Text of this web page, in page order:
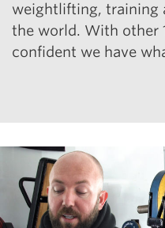
weightlifting, training
the world. With other
confident we have